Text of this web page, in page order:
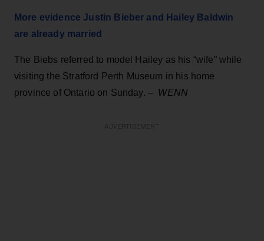
More evidence Justin Bieber and Hailey Baldwin
are already married
The Biebs referred to model Hailey as his “wife” while
visiting the Stratford Perth Museum in his home
province of Ontario on Sunday. – WENN